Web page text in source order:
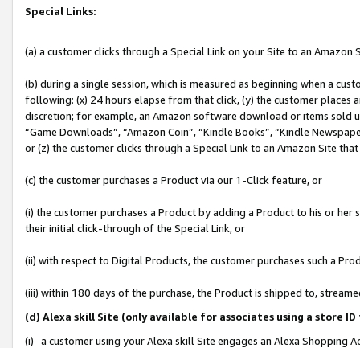
Special Links:
(a) a customer clicks through a Special Link on your Site to an Amazon
(b) during a single session, which is measured as beginning when a
following: (x) 24 hours elapse from that click, (y) the customer
discretion; for example, an Amazon software download or items sold
“Game Downloads”, “Amazon Coin”, “Kindle Books”, “Kindle
or (z) the customer clicks through a Special Link to an Amazon Site
(c) the customer purchases a Product via our 1-Click feature, or
(i) the customer purchases a Product by adding a Product to his or
their initial click-through of the Special Link, or
(ii) with respect to Digital Products, the customer purchases such a
(iii) within 180 days of the purchase, the Product is shipped to,
(d) Alexa skill Site (only available for associates using a store
(i) a customer using your Alexa skill Site engages an Alexa Shopping